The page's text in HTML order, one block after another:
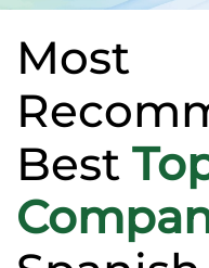
Most
Best